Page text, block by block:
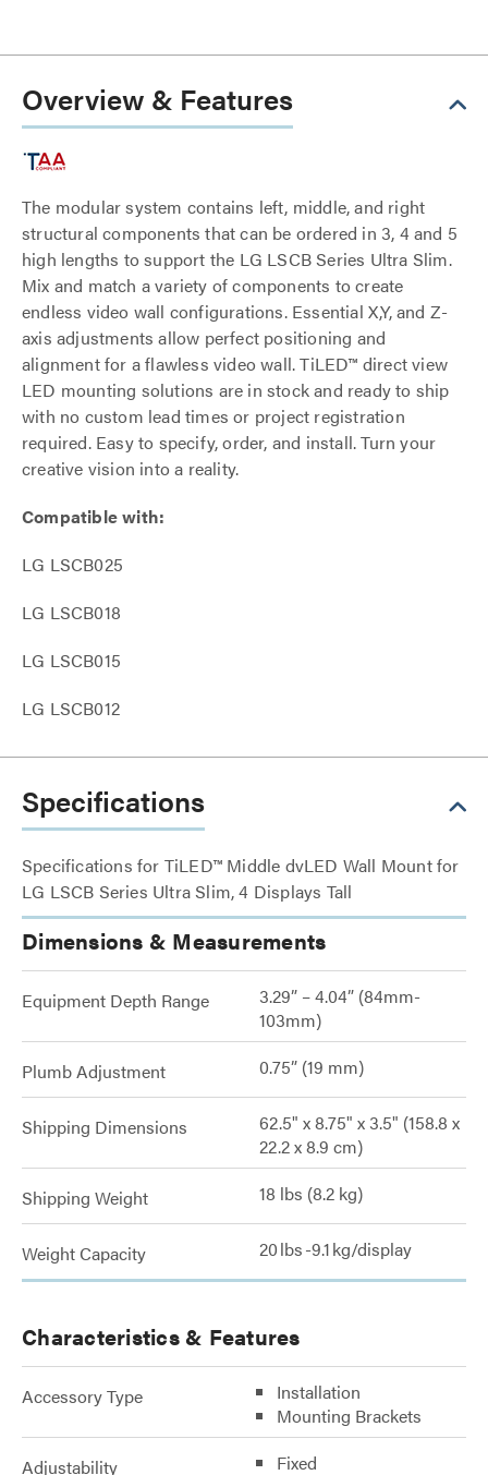
Overview & Features
The modular system contains left, middle, and right
structural components that can be ordered in 3, 4 and 5
high lengths to support the LG LSCB Series Ultra Slim.
Mix and match a variety of components to create
endless video wall configurations. Essential X,Y, and Z-
axis adjustments allow perfect positioning and
alignment for a flawless video wall. TiLED™ direct view
LED mounting solutions are in stock and ready to ship
with no custom lead times or project registration
required. Easy to specify, order, and install. Turn your
creative vision into a reality.
Compatible with:
LG LSCB025
LG LSCB018
LG LSCB015
LG LSCB012
Specifications
Specifications for TiLED™ Middle dvLED Wall Mount for
LG LSCB Series Ultra Slim, 4 Displays Tall
Dimensions & Measurements
Equipment Depth Range
3.29” – 4.04” (84mm-
103mm)
Plumb Adjustment 0.75” (19 mm)
Shipping Dimensions
62.5" x 8.75" x 3.5" (158.8 x
22.2 x 8.9 cm)
Shipping Weight 18 lbs (8.2 kg)
Weight Capacity 20 lbs -9.1 kg/display
Characteristics & Features
Accessory Type
Installation
Mounting Brackets
Adjustability
Fixed